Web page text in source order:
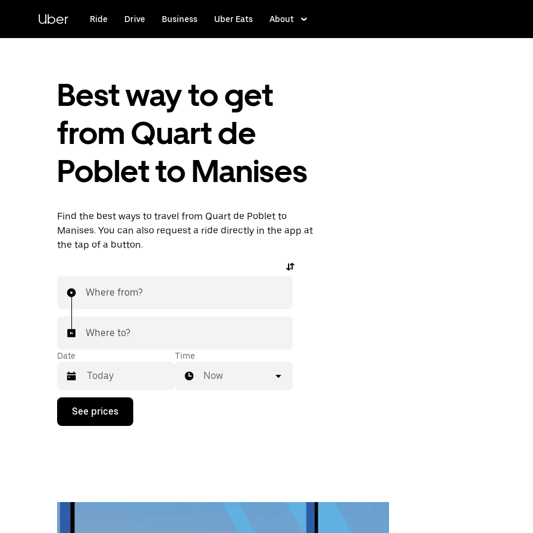
content
Uber Ride Drive Business Uber Eats About
Best way to get
from Quart de
Poblet to Manises
Find the best ways to travel from Quart de Poblet to
Manises. You can also request a ride directly in the app at
the tap of a button.
Where from?
Where to?
Date
Press
down
calendar
Time
Now
See prices